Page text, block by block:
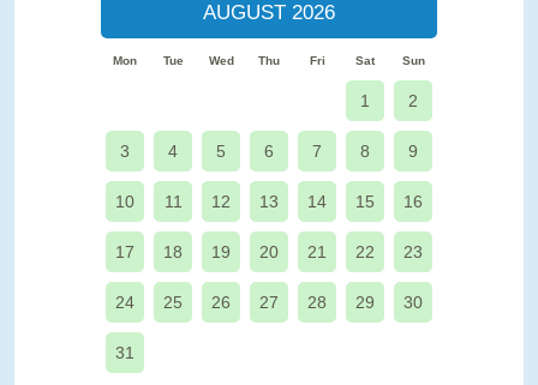
AUGUST 2026
Mon Tue Wed Thu Fri Sat Sun
1 2
3 4 5 6 7 8 9
10 11 12 13 14 15 16
17 18 19 20 21 22 23
24 25 26 27 28 29 30
31